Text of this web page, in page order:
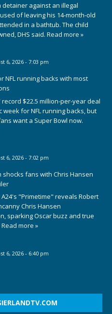
detainer against an illegal
of leaving his 14-month-old
in a bathtub. The child
DHS said. Read more »
6, 2026 - 7:03 pm
NFL running backs with most
record $22.5 million-per-year deal
week for NFL running backs, but
want a Super Bowl now.
6, 2026 - 7:02 pm
fans with Chris Hansen
"Primetime" reveals Robert
Chris Hansen
sparking Oscar buzz and true
Read more »
6, 2026 - 6:40 pm